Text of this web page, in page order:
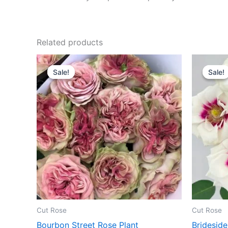
Related products
Sale!
Sale!
Cut Rose
Bourbon Street Rose Plant
Original
price
was:
$100.00.
Current
price
is:
$63.00.
Sale!
Sale!
Cut Rose